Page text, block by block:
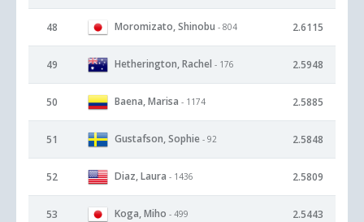
48 Moromizato, Shinobu - 804 2.6115
49 Hetherington, Rachel - 176 2.5948
50 Baena, Marisa - 1174 2.5885
51 Gustafson, Sophie - 92 2.5848
52 Diaz, Laura - 1436 2.5809
53 Koga, Miho - 499 2.5443